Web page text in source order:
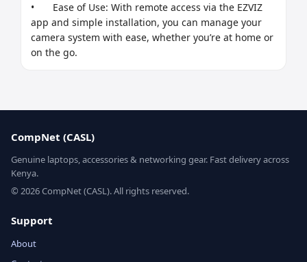
•	Ease of Use: With remote access via the EZVIZ
app and simple installation, you can manage your
camera system with ease, whether you’re at home or
on the go.
CompNet (CASL)
Genuine laptops, accessories & networking gear. Fast delivery across
Kenya.
© 2026 CompNet (CASL). All rights reserved.
Support
About